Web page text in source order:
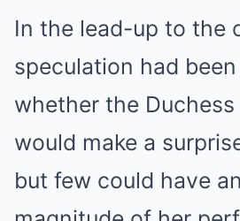
In the lead-up to the
speculation had
whether the
would make a
but few could have